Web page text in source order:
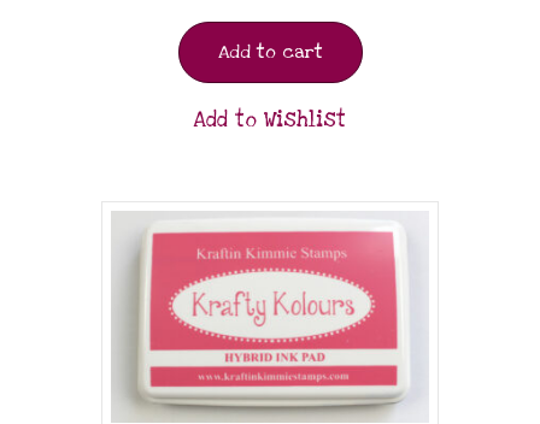
Add to cart
Add to Wishlist